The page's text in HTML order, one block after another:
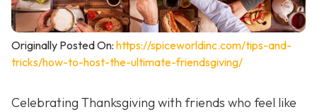
Originally Posted On: https://spiceworldinc.com/tips-and-
tricks/how-to-host-the-ultimate-friendsgiving/
Celebrating Thanksgiving with friends who feel like